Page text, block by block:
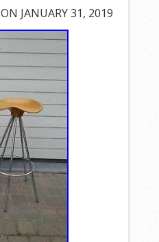
ON JANUARY 31, 2019